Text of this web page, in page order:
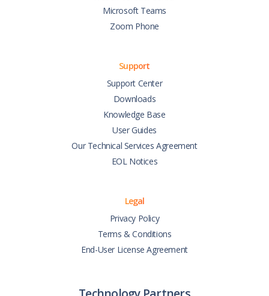
Microsoft Teams
Zoom Phone
Support
Support Center
Downloads
Knowledge Base
User Guides
Our Technical Services Agreement
EOL Notices
Legal
Privacy Policy
Terms & Conditions
End-User License Agreement